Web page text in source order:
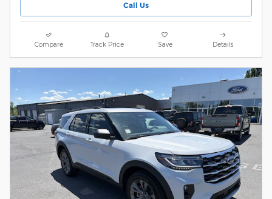
Call Us
Compare Track Price Save Details